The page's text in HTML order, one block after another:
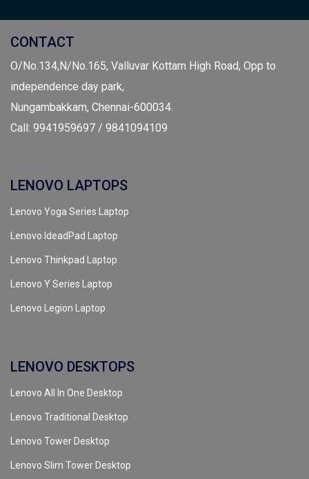
CONTACT
O/No.134,N/No.165, Valluvar Kottam High Road, Opp to
independence day park,
Nungambakkam, Chennai-600034.
Call: 9941959697 / 9841094109
LENOVO LAPTOPS
Lenovo Yoga Series Laptop
Lenovo IdeadPad Laptop
Lenovo Thinkpad Laptop
Lenovo Y Series Laptop
Lenovo Legion Laptop
LENOVO DESKTOPS
Lenovo All In One Desktop
Lenovo Traditional Desktop
Lenovo Tower Desktop
Lenovo Slim Tower Desktop